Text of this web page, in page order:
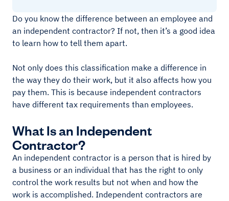
Do you know the difference between an employee and
an independent contractor? If not, then it’s a good idea
to learn how to tell them apart.
Not only does this classification make a difference in
the way they do their work, but it also affects how you
pay them. This is because independent contractors
have different tax requirements than employees.
What Is an Independent
Contractor?
An independent contractor is a person that is hired by
a business or an individual that has the right to only
control the work results but not when and how the
work is accomplished. Independent contractors are